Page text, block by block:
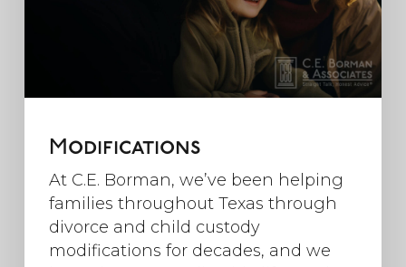
Modifications
At C.E. Borman, we’ve been helping
families throughout Texas through
divorce and child custody
modifications for decades, and we